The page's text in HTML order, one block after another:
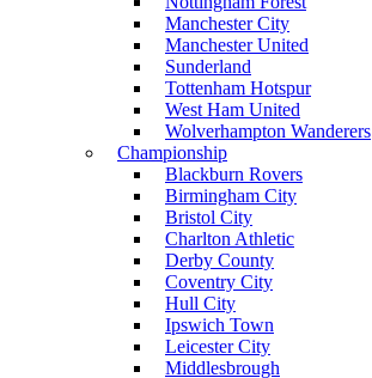
Manchester City
Manchester United
Sunderland
Tottenham Hotspur
West Ham United
Wolverhampton Wanderers
Championship
Blackburn Rovers
Birmingham City
Bristol City
Charlton Athletic
Derby County
Coventry City
Hull City
Ipswich Town
Leicester City
Middlesbrough